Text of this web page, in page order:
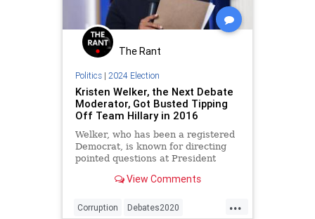
The Rant
Politics| 2024 Election
Kristen Welker, the Next Debate
Moderator, Got Busted Tipping
Off Team Hillary in 2016
Welker, who has been a registered
Democrat, is known for directing
pointed questions at President
House correspondent.
View Comments
...
Corruption Debates2020